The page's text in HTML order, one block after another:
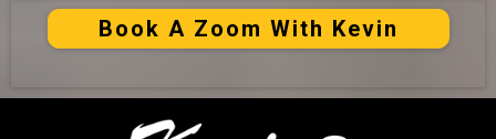
Book A Zoom With Kevin